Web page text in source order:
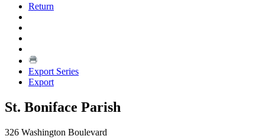
Return
Export Series
Export
St. Boniface Parish
326 Washington Boulevard